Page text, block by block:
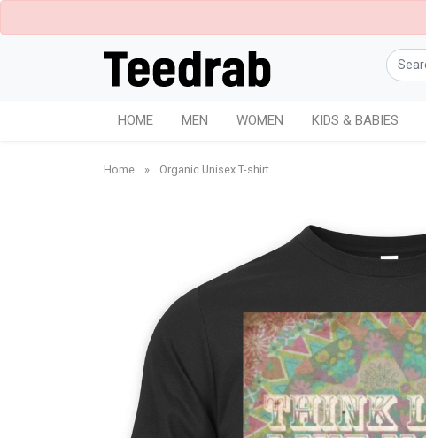
HOME MEN WOMEN KIDS & BABIES
Home » Organic Unisex T-shirt